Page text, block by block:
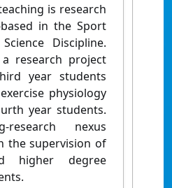
is research
in the Sport
Discipline.
research project
year students
physiology
year students.
research nexus
the supervision of
higher degree